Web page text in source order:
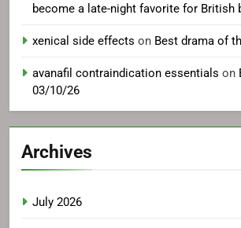
become a late-night favorite for British
xenical side effects on Best drama of
avanafil contraindication essentials on
03/10/26
Archives
July 2026